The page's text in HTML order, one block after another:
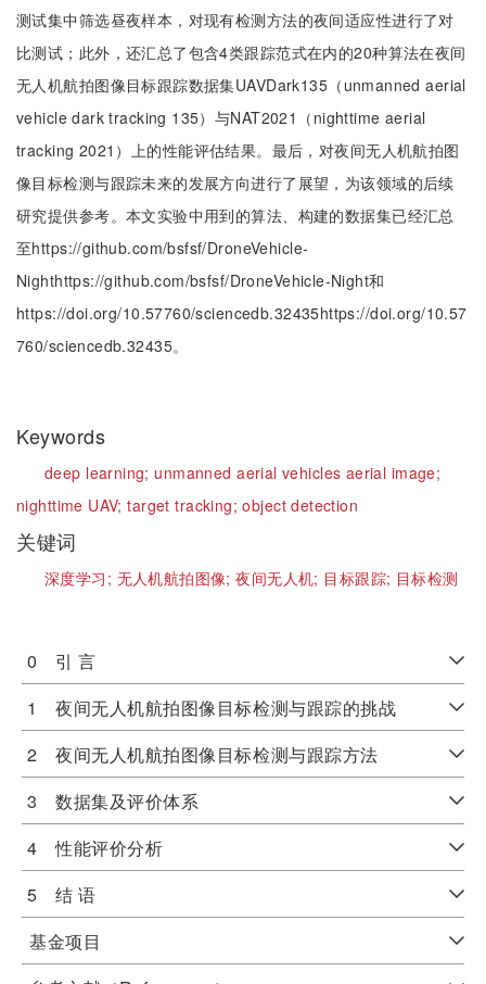
测试集中筛选昼夜样本，对现有检测方法的夜间适应性进行了对
比测试；此外，还汇总了包含4类跟踪范式在内的20种算法在夜间
无人机航拍图像目标跟踪数据集UAVDark135（unmanned aerial
vehicle dark tracking 135）与NAT2021（nighttime aerial
tracking 2021）上的性能评估结果。最后，对夜间无人机航拍图
像目标检测与跟踪未来的发展方向进行了展望，为该领域的后续
研究提供参考。本文实验中用到的算法、构建的数据集已经汇总
至https://github.com/bsfsf/DroneVehicle-
Nighthttps://github.com/bsfsf/DroneVehicle-Night和
https://doi.org/10.57760/sciencedb.32435https://doi.org/10.57
760/sciencedb.32435。
Keywords
deep learning; unmanned aerial vehicles aerial image;
nighttime UAV;target tracking;object detection
关键词
深度学习; 无人机航拍图像;夜间无人机; 目标跟踪; 目标检测
0 引 言
1 夜间无人机航拍图像目标检测与跟踪的挑战
2 夜间无人机航拍图像目标检测与跟踪方法
3 数据集及评价体系
4 性能评价分析
5 结 语
基金项目